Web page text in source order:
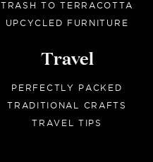
TRASH TO TERRACOTTA
UPCYCLED FURNITURE
Travel
PERFECTLY PACKED
TRADITIONAL CRAFTS
TRAVEL TIPS